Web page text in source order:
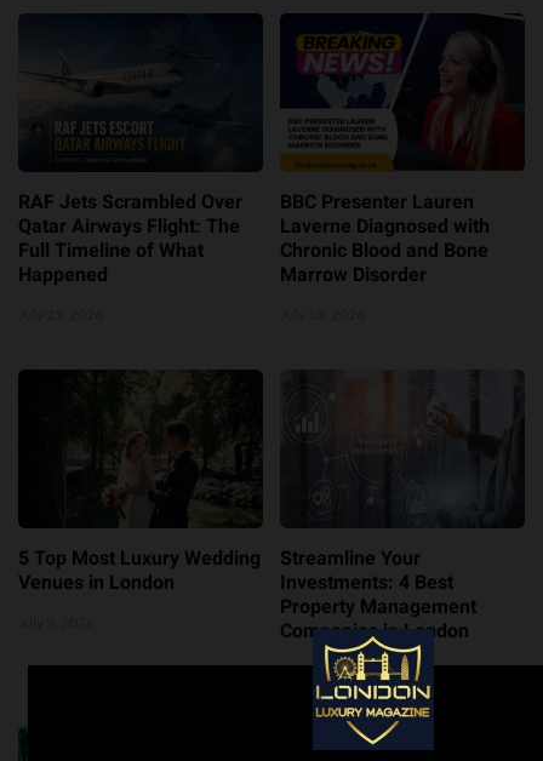
RAF Jets Scrambled Over
Qatar Airways Flight: The
Full Timeline of What
Happened
BBC Presenter Lauren
Laverne Diagnosed with
Chronic Blood and Bone
Marrow Disorder
5 Top Most Luxury Wedding
Venues in London
Streamline Your
Investments: 4 Best
Property Management
Companies in London
July 8, 2026